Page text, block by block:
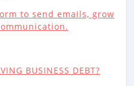
to send emails, grow
BUSINESS DEBT?